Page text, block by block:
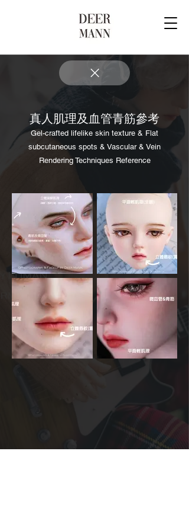
真人肌理及血管青筋參考
Gel-crafted lifelike skin texture & Flat
subcutaneous spots & Vascular & Vein
Rendering Techniques Reference